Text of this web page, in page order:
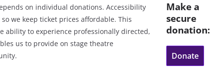
Make a
secure
donation:
on individual donations. Accessibility
we keep ticket prices affordable. This
ability to experience professionally directed,
us to provide on stage theatre